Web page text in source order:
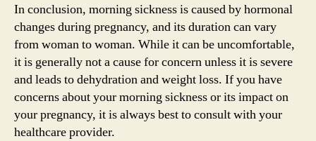
In conclusion, morning sickness is caused by hormonal
changes during pregnancy, and its duration can vary
from woman to woman. While it can be uncomfortable,
it is generally not a cause for concern unless it is severe
and leads to dehydration and weight loss. If you have
concerns about your morning sickness or its impact on
your pregnancy, it is always best to consult with your
healthcare provider.